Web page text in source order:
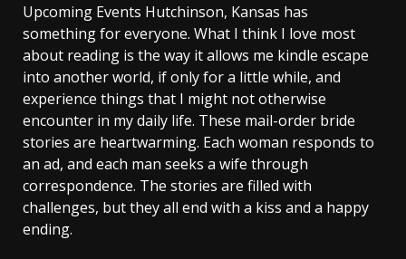
Upcoming Events Hutchinson, Kansas has
something for everyone. What I think I love most
about reading is the way it allows me kindle escape
into another world, if only for a little while, and
experience things that I might not otherwise
encounter in my daily life. These mail-order bride
stories are heartwarming. Each woman responds to
an ad, and each man seeks a wife through
correspondence. The stories are filled with
challenges, but they all end with a kiss and a happy
ending.